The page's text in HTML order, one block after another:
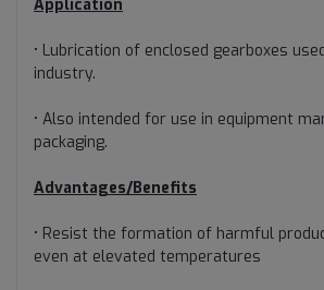
Application
• Lubrication of enclosed gearboxes
industry.
• Also intended for use in equipment
packaging.
Advantages/Benefits
• Resist the formation of harmful
even at elevated temperatures